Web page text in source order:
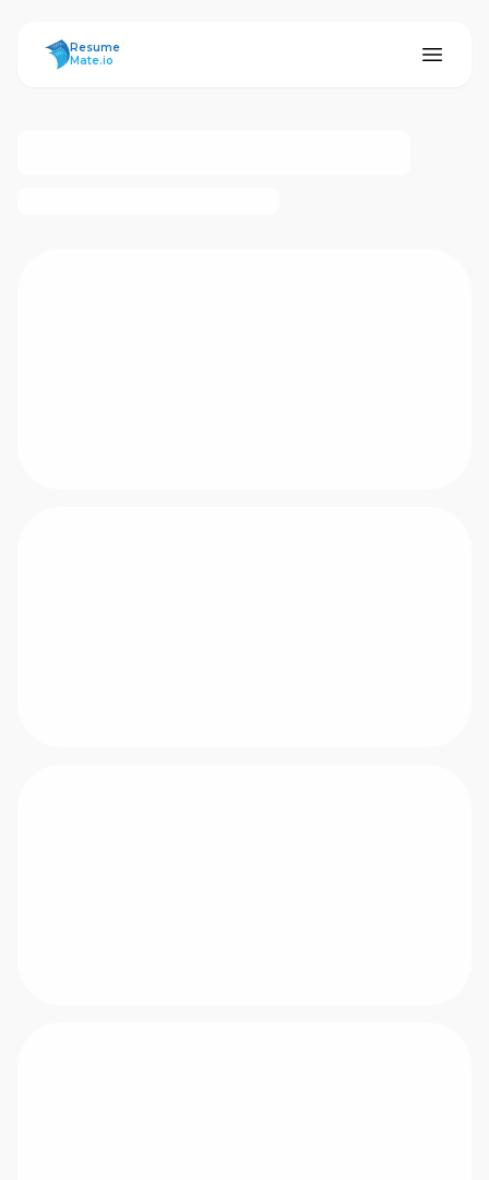
ResumeMate
Resume
Mate.io